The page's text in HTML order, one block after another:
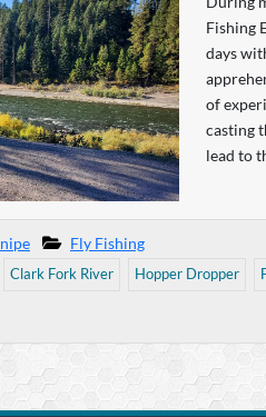
Fishing
days
of
casting
lead to
Fly Fishing
Clark Fork River Hopper Dropper